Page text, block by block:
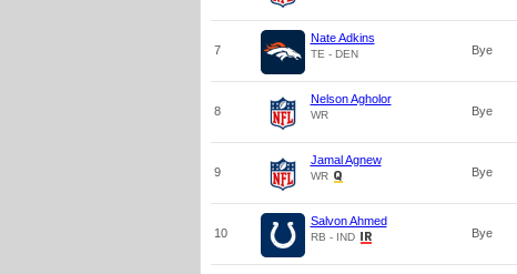
7
Nate Adkins
TE - DEN Bye
8
Nelson Agholor
WR Bye
9
Jamal Agnew
WR Bye
10
Salvon Ahmed
RB - IND Bye